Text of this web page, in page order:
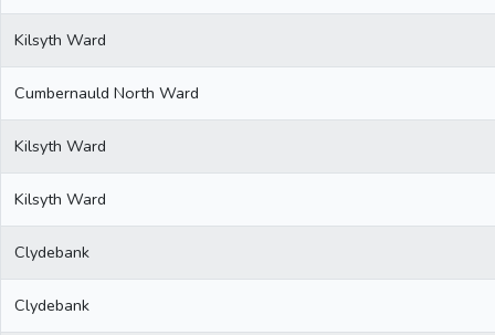
Kilsyth Ward
Cumbernauld North Ward
Kilsyth Ward
Kilsyth Ward
Clydebank
Clydebank